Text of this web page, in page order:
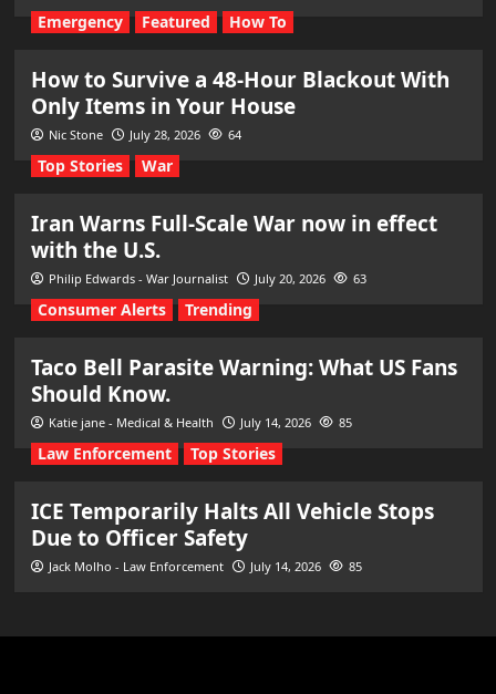
Emergency Featured How To
How to Survive a 48-Hour Blackout With
Only Items in Your House
Nic Stone July 28, 2026 64
Top Stories War
Iran Warns Full-Scale War now in effect
with the U.S.
Philip Edwards - War Journalist July 20, 2026 63
Consumer Alerts Trending
Taco Bell Parasite Warning: What US Fans
Should Know.
Katie jane - Medical & Health July 14, 2026 85
Law Enforcement Top Stories
ICE Temporarily Halts All Vehicle Stops
Due to Officer Safety
Jack Molho - Law Enforcement July 14, 2026 85